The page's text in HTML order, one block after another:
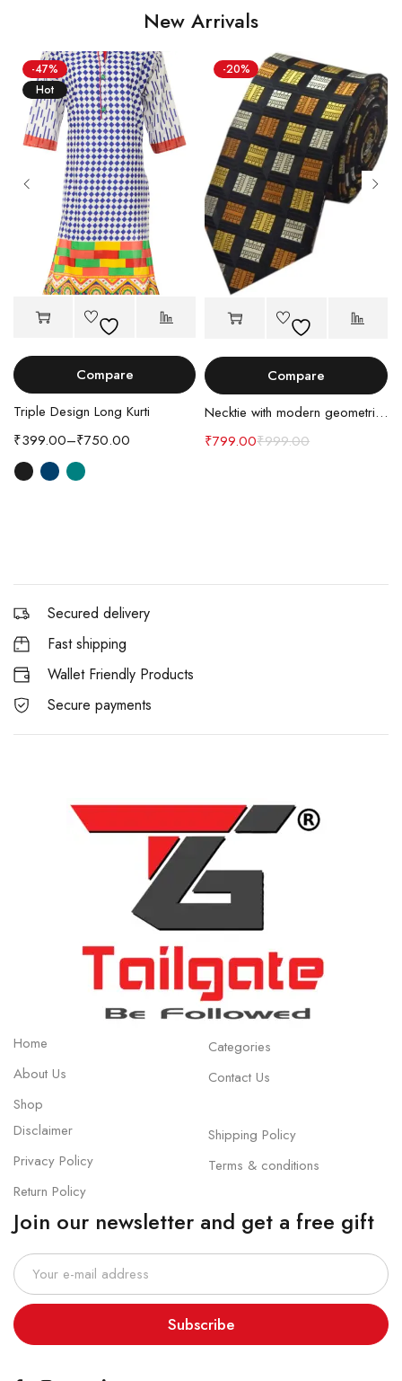
New Arrivals
-47%
Hot
Compare
Triple Design Long Kurti
₹399.00–₹750.00
-20%
Compare
Necktie with modern geometric design
₹999.00
₹799.00
Secured delivery
Fast shipping
Wallet Friendly Products
Secure payments
Home
About Us
Shop
Categories
Contact Us
Disclaimer
Privacy Policy
Return Policy
Shipping Policy
Terms & conditions
Join our newsletter and get a free gift
Subscribe